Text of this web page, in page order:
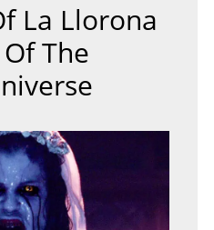
La Llorona
The